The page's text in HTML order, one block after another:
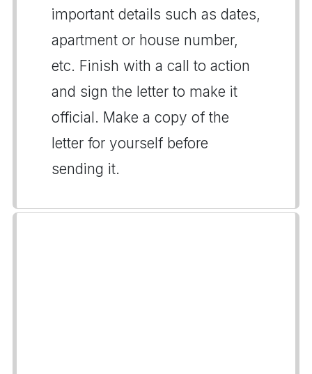
important details such as dates,
apartment or house number,
etc. Finish with a call to action
and sign the letter to make it
official. Make a copy of the
letter for yourself before
sending it.